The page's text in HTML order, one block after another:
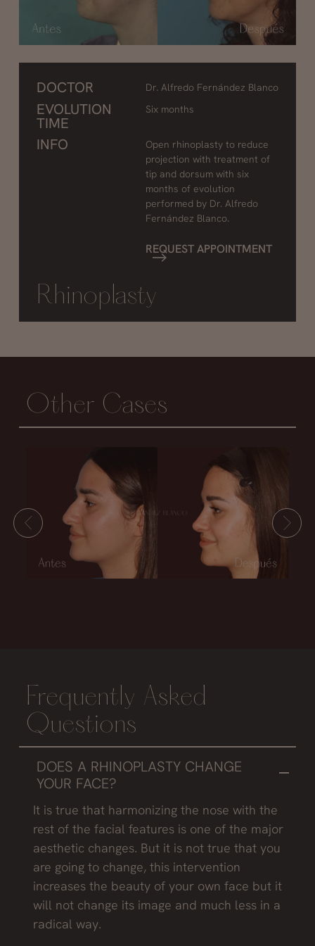
DOCTOR Dr. Alfredo Fernández Blanco
EVOLUTION
TIME
Six months
INFO
Open rhinoplasty to reduce
projection with treatment of
tip and dorsum with six
months of evolution
performed by Dr. Alfredo
Fernández Blanco.
REQUEST APPOINTMENT
Rhinoplasty
Other Cases
Frequently Asked
Questions
DOES A RHINOPLASTY CHANGE
YOUR FACE?
It is true that harmonizing the nose with the
rest of the facial features is one of the major
aesthetic changes. But it is not true that you
are going to change, this intervention
increases the beauty of your own face but it
will not change its image and much less in a
radical way.